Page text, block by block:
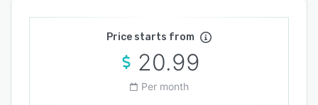
Price starts from
20.99
Per month